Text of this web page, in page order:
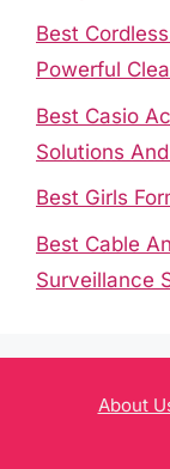
Best
Powerful
Best Casio
Solutions
Best Girls
Best Cable
Surveillance
About